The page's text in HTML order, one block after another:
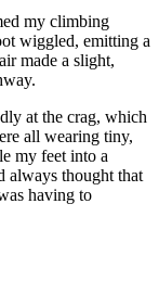
my climbing
wiggled, emitting a
made a slight,
at the crag, which
all wearing tiny,
my feet into a
always thought that
having to